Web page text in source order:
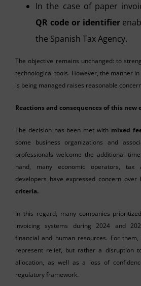
In the case of paper
QR code or identifier
the Spanish Tax Agency.
The objective remains unchanged: to
technological tools. However, the manner
is being managed raises reasonable
Reactions and consequences of this new
The decision has been met with mixed
some business organizations and
professionals welcome the additional
hand, many economic operators, tax
developers have expressed concern over
criteria.
In this regard, many companies
invoicing systems during 2024 and
financial and human resources. For
represent relief, but rather a disruption
allocation, as well as a loss of
regulatory framework.